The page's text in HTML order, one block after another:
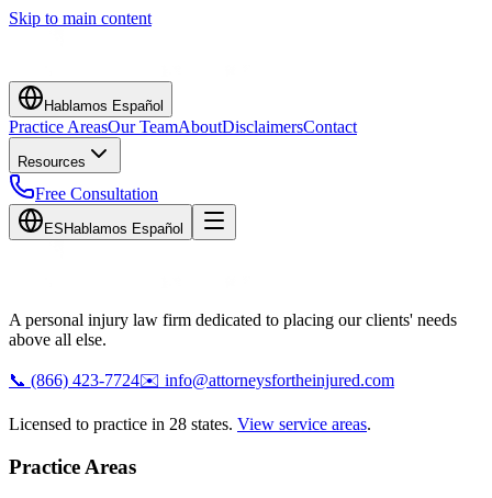
Skip to main content
Hablamos Español
Practice AreasOur TeamAboutDisclaimersContact
Resources
Free Consultation
ES Hablamos Español
A personal injury law firm dedicated to placing our clients' needs
above all else.
📞 (866) 423-7724✉️ info@attorneysfortheinjured.com
Licensed to practice in 28 states. View service areas.
Practice Areas